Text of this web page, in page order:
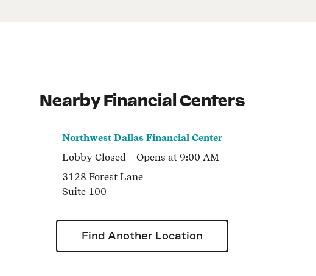
Nearby Financial Centers
Northwest Dallas Financial Center
Lobby Closed – Opens at 9:00 AM
3128 Forest Lane
Suite 100
Find Another Location